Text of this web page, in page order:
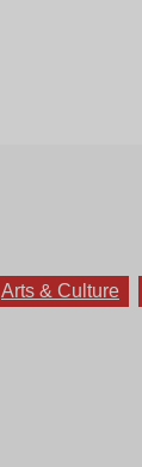
Arts & Culture